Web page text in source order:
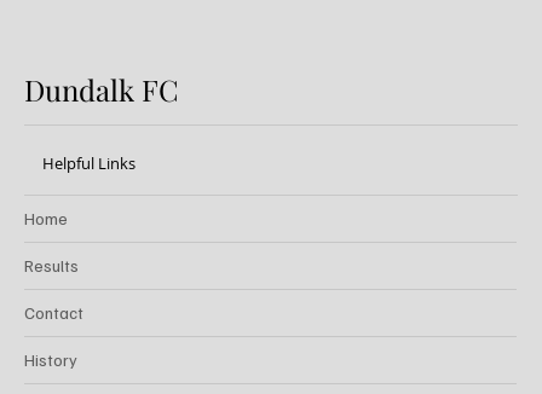
Dundalk FC
Helpful Links
Home
Results
Contact
History